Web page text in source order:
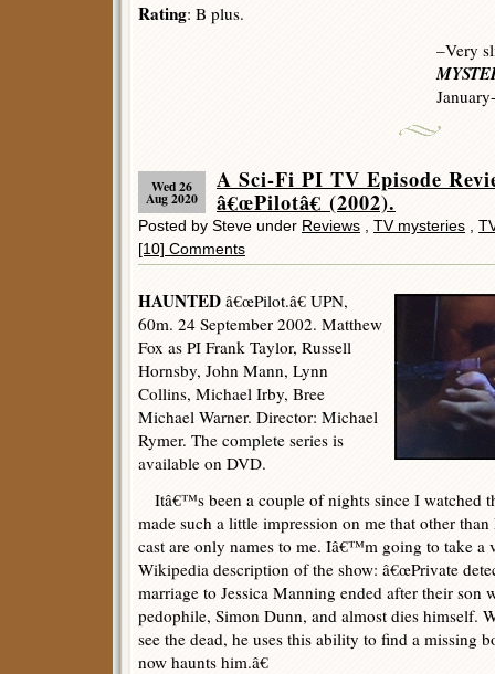
Rating: B plus.
–Very
Wed 26
Aug 2020
A Sci-Fi PI TV Episode
â€œPilotâ€ (2002).
Posted by Steve under Reviews TV mysteries
[10] Comments
HAUNTED â€œPilot.â€ UPN,
60m. 24 September 2002. Matthew
Fox as PI Frank Taylor, Russell
Hornsby, John Mann, Lynn
Collins, Michael Irby, Bree
Michael Warner. Director: Michael
Rymer. The complete series is
available on DVD.
Itâ€™s been a couple of nights since I watched
made such a little impression on me that other
cast are only names to me. Iâ€™m going to take a
Wikipedia description of the show: â€œPrivate
marriage to Jessica Manning ended after their son
pedophile, Simon Dunn, and almost dies himself.
see the dead, he uses this ability to find a missing
now haunts him.â€